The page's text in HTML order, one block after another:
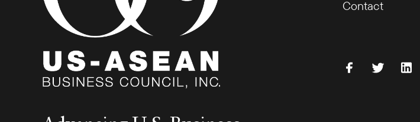
Contact